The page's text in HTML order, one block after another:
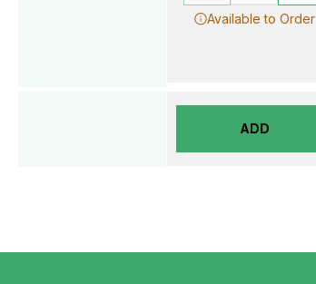
Available to Order
ADD